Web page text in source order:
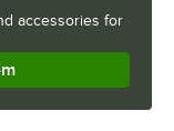
accessories for